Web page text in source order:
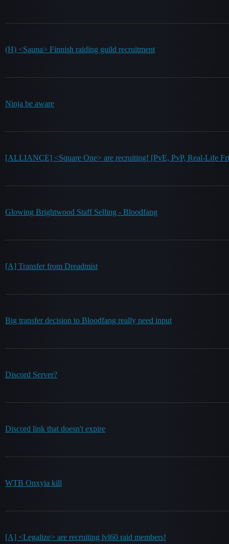
(H) <Sauna> Finnish raiding guild recruitment
Ninja be aware
[ALLIANCE] <Square One> are recruiting! [PvE, PvP, Real-Life
Glowing Brightwood Staff Selling - Bloodfang
[A] Transfer from Dreadmist
Big transfer decision to Bloodfang really need input
Discord Server?
Discord link that doesn't expire
WTB Onxyia kill
[A] <Legalize> are recruiting lvl60 raid members!